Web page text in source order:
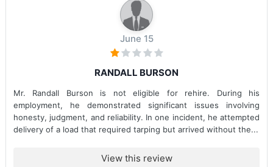
June 15
RANDALL BURSON
Mr. Randall Burson is not eligible for rehire. During his
employment, he demonstrated significant issues involving
honesty, judgment, and reliability. In one incident, he attempted
delivery of a load that required tarping but arrived without the...
View this review